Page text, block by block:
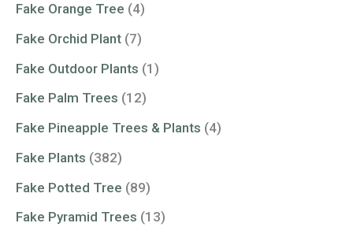
Fake Orange Tree (4)
Fake Orchid Plant (7)
Fake Outdoor Plants (1)
Fake Palm Trees (12)
Fake Pineapple Trees & Plants (4)
Fake Plants (382)
Fake Potted Tree (89)
Fake Pyramid Trees (13)